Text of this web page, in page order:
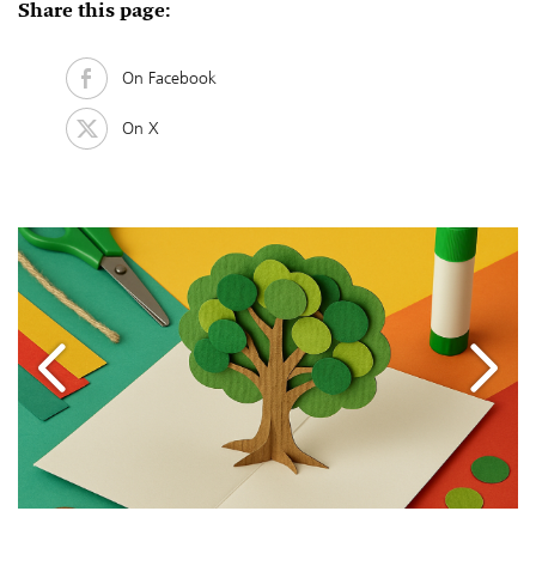
Share this page:
On Facebook
On X